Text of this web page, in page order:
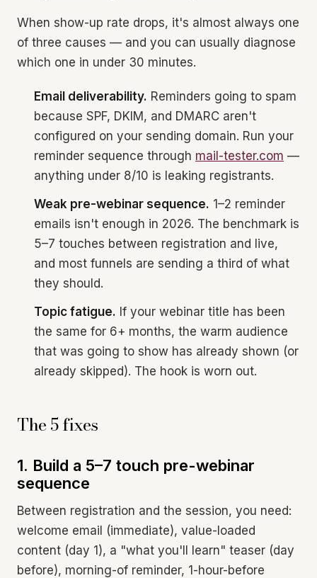
When show-up rate drops, it's almost always one
of three causes — and you can usually diagnose
which one in under 30 minutes.
Email deliverability. Reminders going to spam
because SPF, DKIM, and DMARC aren't
configured on your sending domain. Run your
reminder sequence through mail-tester.com —
anything under 8/10 is leaking registrants.
Weak pre-webinar sequence. 1–2 reminder
emails isn't enough in 2026. The benchmark is
5–7 touches between registration and live,
and most funnels are sending a third of what
they should.
Topic fatigue. If your webinar title has been
the same for 6+ months, the warm audience
that was going to show has already shown (or
already skipped). The hook is worn out.
The 5 fixes
1. Build a 5–7 touch pre-webinar
sequence
Between registration and the session, you need:
welcome email (immediate), value-loaded
content (day 1), a "what you'll learn" teaser (day
before), morning-of reminder, 1-hour-before